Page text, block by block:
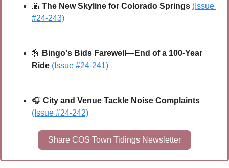
🌇 The New Skyline for Colorado Springs (Issue
#24-243)
🏇 Bingo's Bids Farewell—End of a 100-Year
Ride (Issue #24-241)
🎧 City and Venue Tackle Noise Complaints
(Issue #24-242)
Share COS Town Tidings Newsletter